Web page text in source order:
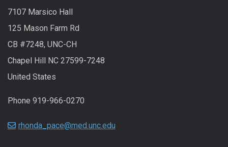
7107 Marsico Hall
125 Mason Farm Rd
CB #7248, UNC-CH
Chapel Hill NC 27599-7248
United States
Phone 919-966-0270
rhonda_pace@med.unc.edu